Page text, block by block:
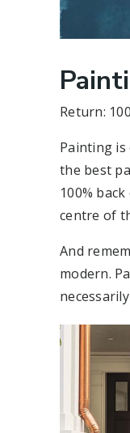
Return:
Painting
the best
100%
centre of
And
modern.